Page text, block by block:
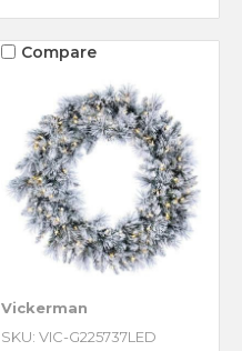
Compare
Vickerman
SKU: VIC-G225737LED